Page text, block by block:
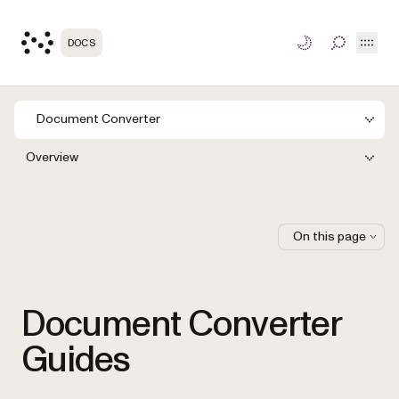
DOCS TOGGLE
Document Converter
Overview
Document Converter
Guides
On this page